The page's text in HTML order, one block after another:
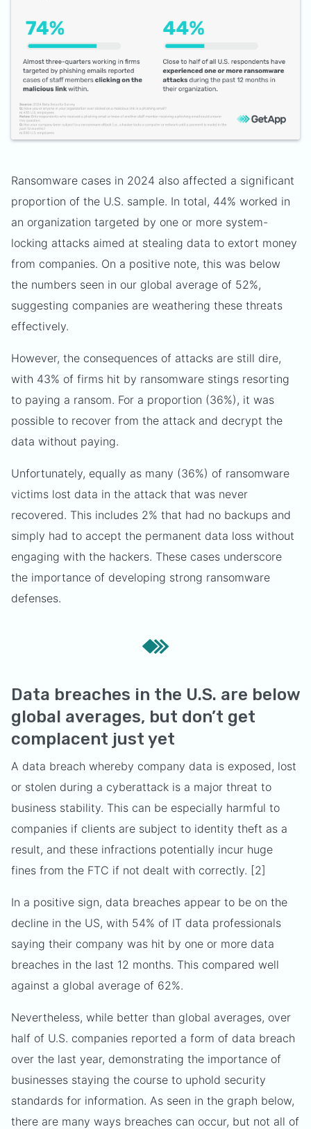
Ransomware cases in 2024 also affected a significant
proportion of the U.S. sample. In total, 44% worked in
an organization targeted by one or more system-
locking attacks aimed at stealing data to extort money
from companies. On a positive note, this was below
the numbers seen in our global average of 52%,
suggesting companies are weathering these threats
effectively.
However, the consequences of attacks are still dire,
with 43% of firms hit by ransomware stings resorting
to paying a ransom. For a proportion (36%), it was
possible to recover from the attack and decrypt the
data without paying.
Unfortunately, equally as many (36%) of ransomware
victims lost data in the attack that was never
recovered. This includes 2% that had no backups and
simply had to accept the permanent data loss without
engaging with the hackers. These cases underscore
the importance of developing strong ransomware
defenses.
Data breaches in the U.S. are below
global averages, but don’t get
complacent just yet
A data breach whereby company data is exposed, lost
or stolen during a cyberattack is a major threat to
business stability. This can be especially harmful to
companies if clients are subject to identity theft as a
result, and these infractions potentially incur huge
fines from the FTC if not dealt with correctly. [2]
In a positive sign, data breaches appear to be on the
decline in the US, with 54% of IT data professionals
saying their company was hit by one or more data
breaches in the last 12 months. This compared well
against a global average of 62%.
Nevertheless, while better than global averages, over
half of U.S. companies reported a form of data breach
over the last year, demonstrating the importance of
businesses staying the course to uphold security
standards for information. As seen in the graph below,
there are many ways breaches can occur, but not all of